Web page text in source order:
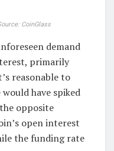
CoinGlass
demand
primarily
reasonable to
have spiked
opposite
open interest
the funding rate